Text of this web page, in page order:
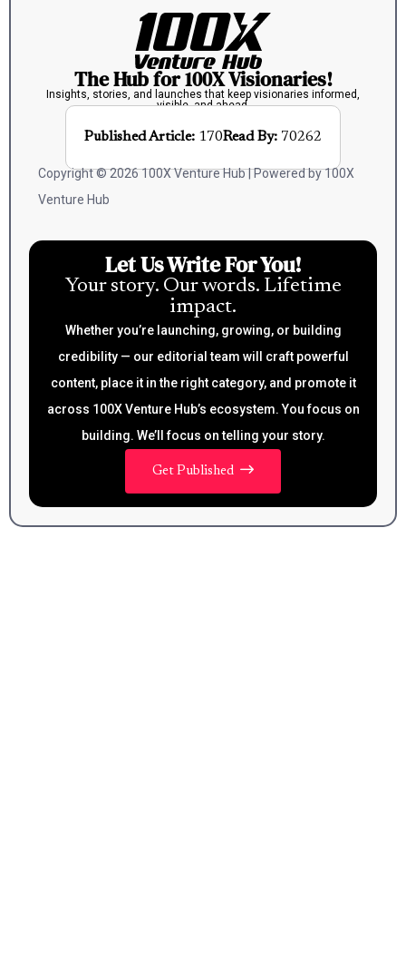
The Hub for 100X Visionaries!
Insights, stories, and launches that keep visionaries informed,
visible, and ahead.
Published Article: 170Read By: 70262
Copyright © 2026 100X Venture Hub | Powered by 100X
Venture Hub
Let Us Write For You!
Your story. Our words. Lifetime
impact.
Whether you’re launching, growing, or building
credibility — our editorial team will craft powerful
content, place it in the right category, and promote it
across 100X Venture Hub’s ecosystem. You focus on
building. We’ll focus on telling your story.
Get Published